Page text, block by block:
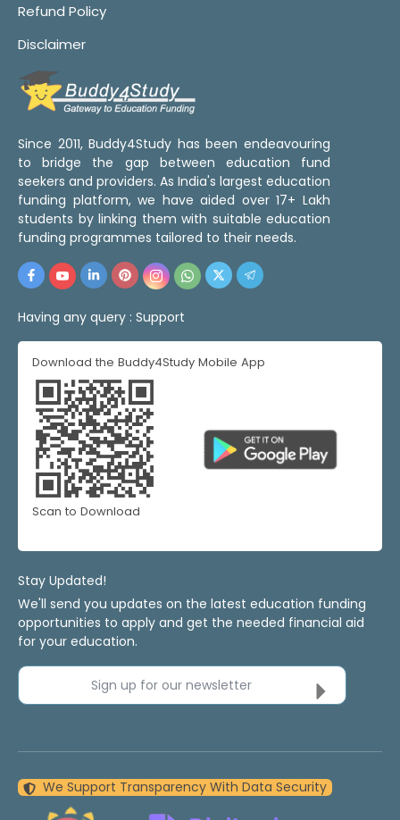
Refund Policy
Disclaimer
Since 2011, Buddy4Study has been endeavouring
to bridge the gap between education fund
seekers and providers. As India's largest education
funding platform, we have aided over 17+ Lakh
students by linking them with suitable education
funding programmes tailored to their needs.
Having any query : Support
Download the Buddy4Study Mobile App
Scan to Download
Stay Updated!
We'll send you updates on the latest education funding
opportunities to apply and get the needed financial aid
for your education.
Sign up for our newsletter
We Support Transparency With Data Security